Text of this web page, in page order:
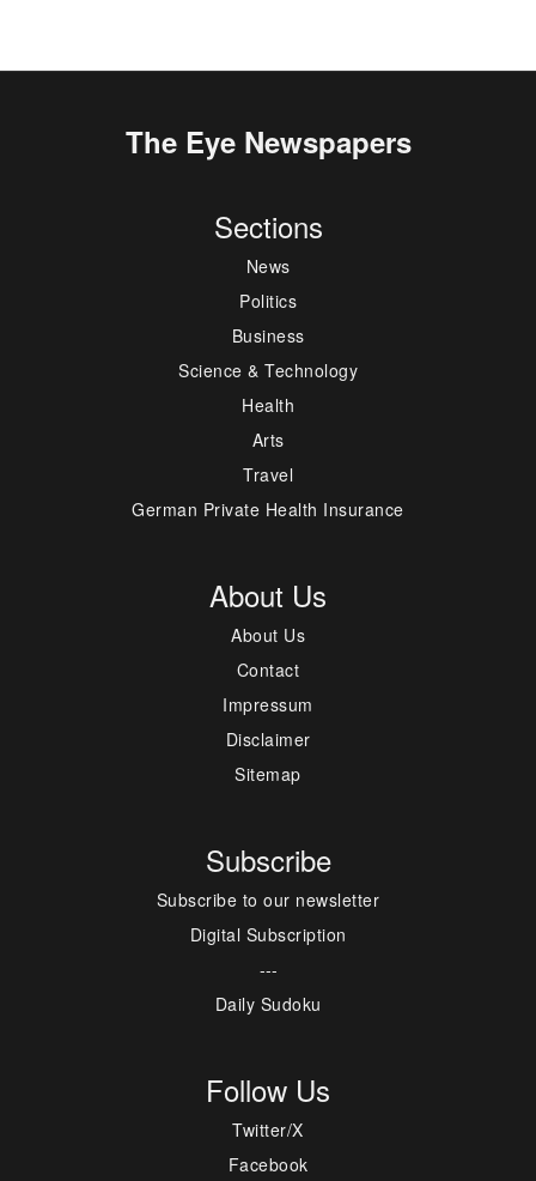
The Eye Newspapers
Sections
News
Politics
Business
Science & Technology
Health
Arts
Travel
German Private Health Insurance
About Us
About Us
Contact
Impressum
Disclaimer
Sitemap
Subscribe
Subscribe to our newsletter
Digital Subscription
---
Daily Sudoku
Follow Us
Twitter/X
Facebook